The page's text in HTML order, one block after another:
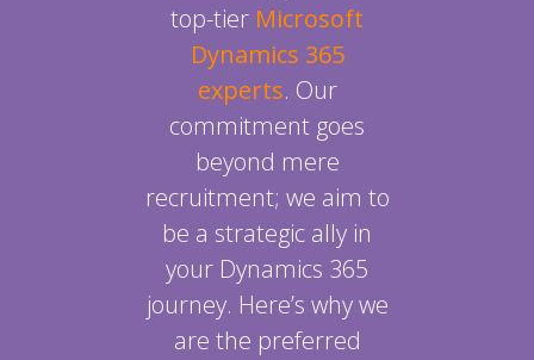
top-tier Microsoft
Dynamics 365
experts. Our
commitment goes
beyond mere
recruitment; we aim to
be a strategic ally in
your Dynamics 365
journey. Here’s why we
are the preferred